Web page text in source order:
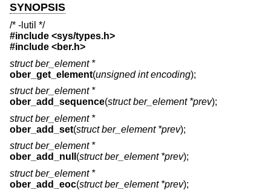
SYNOPSIS
/* -lutil */
#include <sys/types.h>
#include <ber.h>
struct ber_element *
ober_get_element(unsigned int encoding);
struct ber_element *
ober_add_sequence(struct ber_element *prev);
struct ber_element *
ober_add_set(struct ber_element *prev);
struct ber_element *
ober_add_null (struct ber_element *prev);
struct ber_element *
ober_add_eoc(struct ber_element *prev);